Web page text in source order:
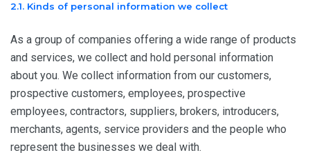
2.1. Kinds of personal information we collect
As a group of companies offering a wide range of products
and services, we collect and hold personal information
about you. We collect information from our customers,
prospective customers, employees, prospective
employees, contractors, suppliers, brokers, introducers,
merchants, agents, service providers and the people who
represent the businesses we deal with.